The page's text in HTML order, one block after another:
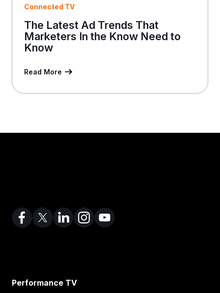
Connected TV
The Latest Ad Trends That
Marketers In the Know Need to
Know
Read More
Performance TV